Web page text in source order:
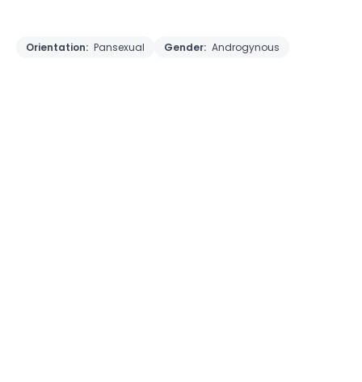
Orientation: Pansexual Gender: Androgynous